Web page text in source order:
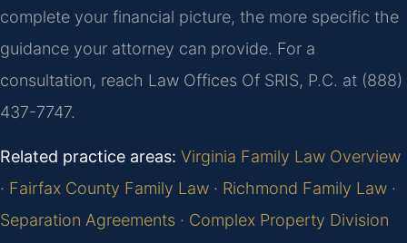
complete your financial picture, the more specific the
guidance your attorney can provide. For a
consultation, reach Law Offices Of SRIS, P.C. at (888)
437-7747.
Related practice areas: Virginia Family Law Overview
· Fairfax County Family Law · Richmond Family Law ·
Separation Agreements · Complex Property Division